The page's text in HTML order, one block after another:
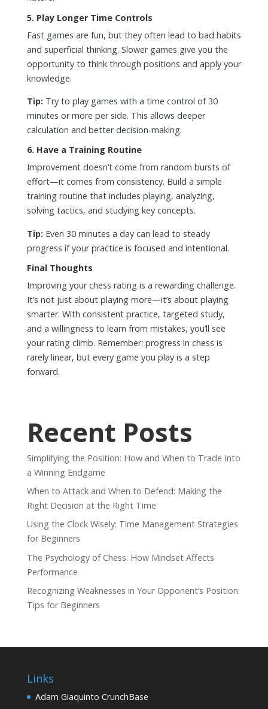
5. Play Longer Time Controls
Fast games are fun, but they often lead to bad habits
and superficial thinking. Slower games give you the
opportunity to think through positions and apply your
knowledge.
Tip: Try to play games with a time control of 30
minutes or more per side. This allows deeper
calculation and better decision-making.
6. Have a Training Routine
Improvement doesn’t come from random bursts of
effort—it comes from consistency. Build a simple
training routine that includes playing, analyzing,
solving tactics, and studying key concepts.
Tip: Even 30 minutes a day can lead to steady
progress if your practice is focused and intentional.
Final Thoughts
Improving your chess rating is a rewarding challenge.
It’s not just about playing more—it’s about playing
smarter. With consistent practice, targeted study,
and a willingness to learn from mistakes, you’ll see
your rating climb. Remember: progress in chess is
rarely linear, but every game you play is a step
forward.
Recent Posts
Simplifying the Position: How and When to Trade Into
a Winning Endgame
When to Attack and When to Defend: Making the
Right Decision at the Right Time
Using the Clock Wisely: Time Management Strategies
for Beginners
The Psychology of Chess: How Mindset Affects
Performance
Recognizing Weaknesses in Your Opponent’s Position:
Tips for Beginners
Links
Adam Giaquinto CrunchBase